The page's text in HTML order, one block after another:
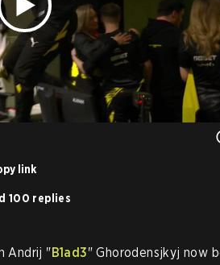
link
100 replies
Andrij "B1ad3" Ghorodensjkyj now